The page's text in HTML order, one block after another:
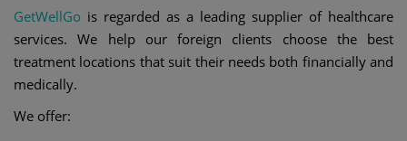
GetWellGo is regarded as a leading supplier of healthcare
services. We help our foreign clients choose the best
treatment locations that suit their needs both financially and
medically.
We offer: